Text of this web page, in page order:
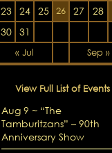
23
24 25 26 27 28
30 31
« Jul Sep »
View Full List of Events
Aug 9 ~ “The
Tamburitzans” – 90th
Anniversary Show